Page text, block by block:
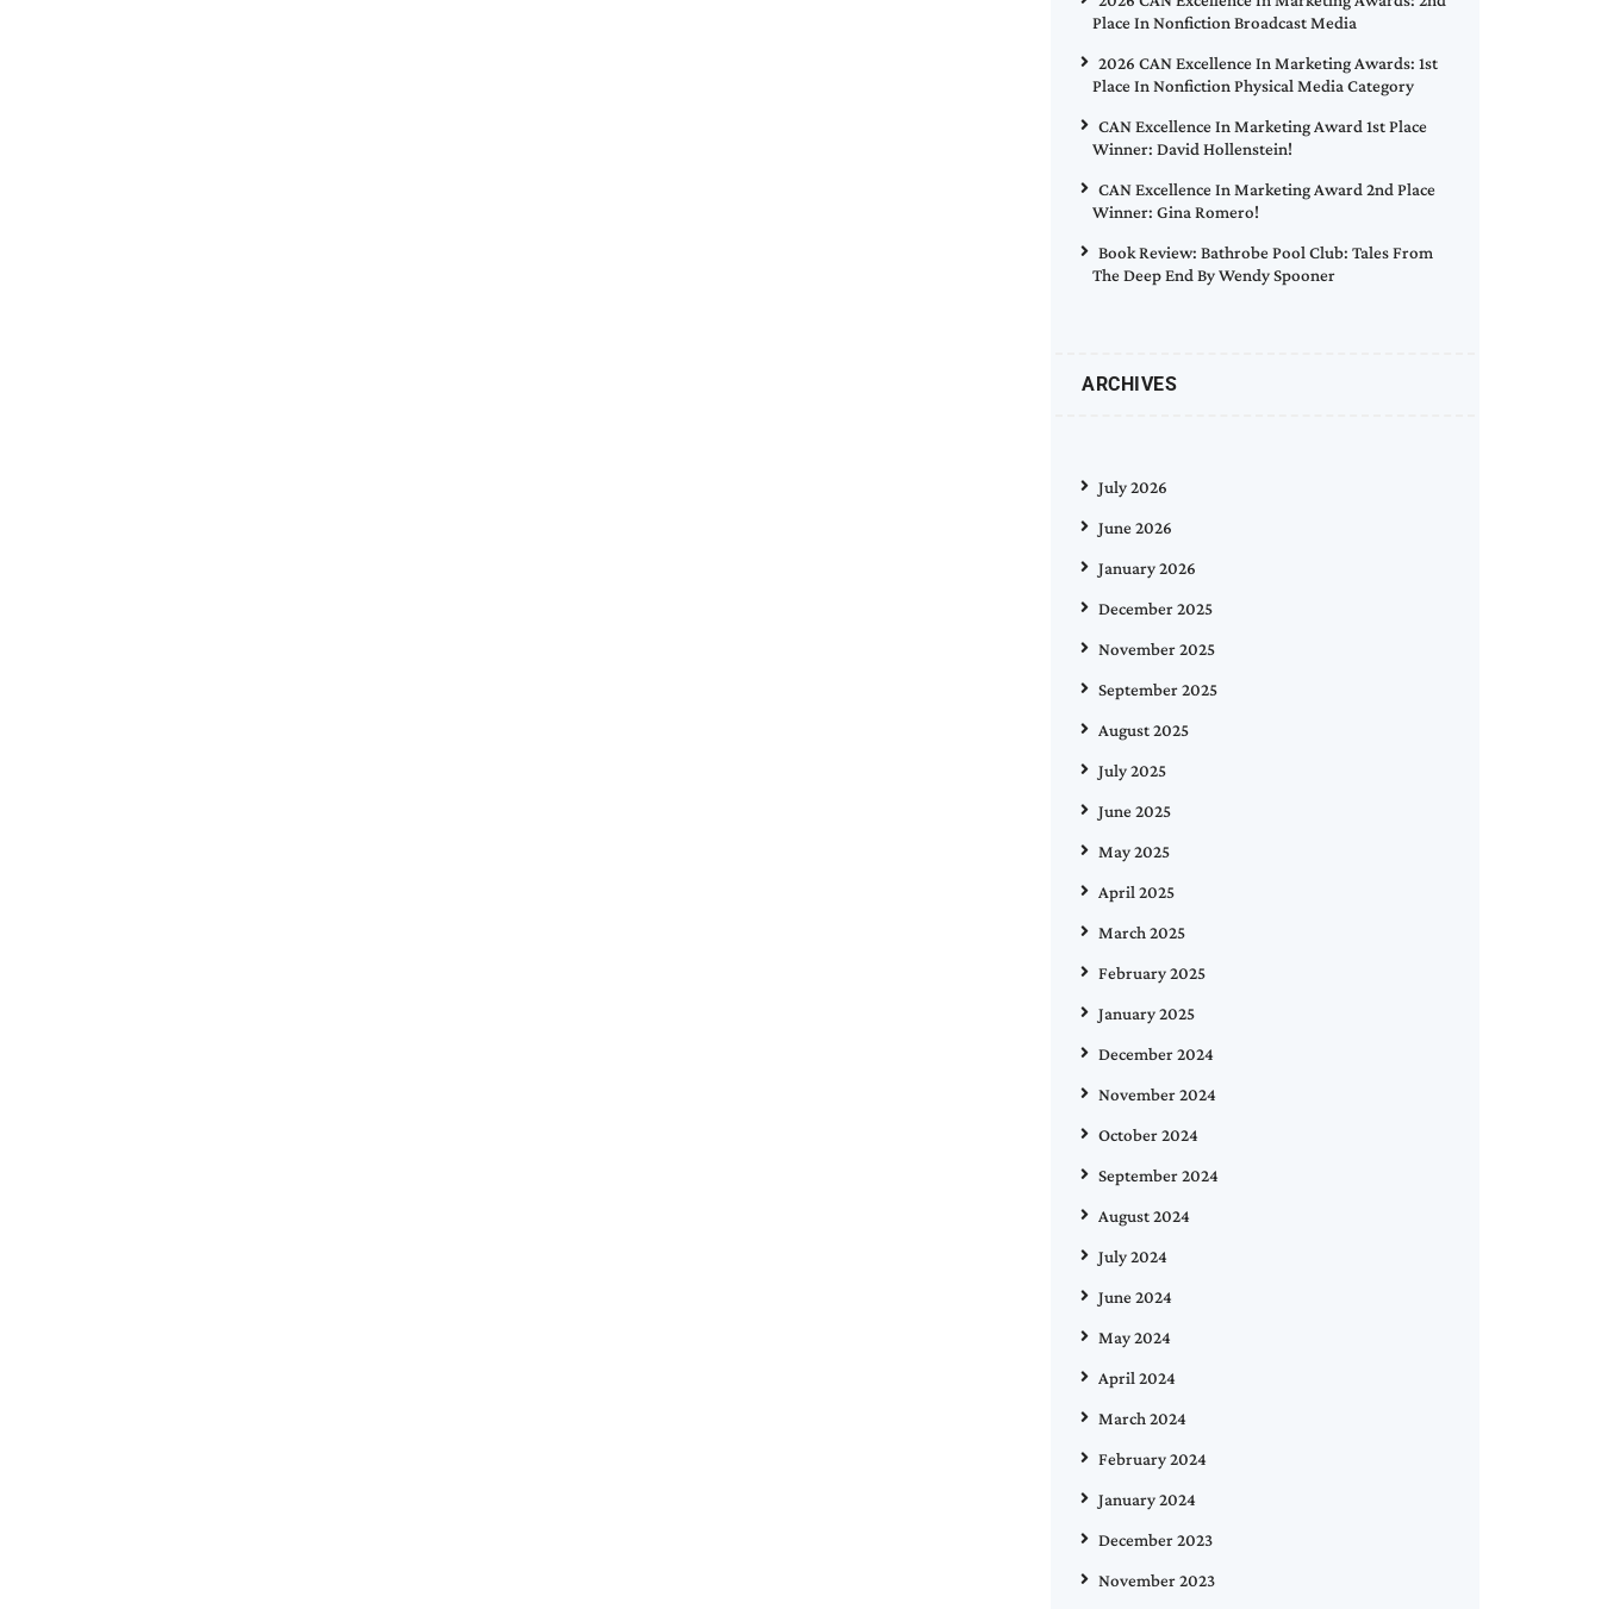
Place In Nonfiction Broadcast Media
2026 CAN Excellence In Marketing Awards: 1st
Place In Nonfiction Physical Media Category
CAN Excellence In Marketing Award 1st Place
Winner: David Hollenstein!
CAN Excellence In Marketing Award 2nd Place
Winner: Gina Romero!
Book Review: Bathrobe Pool Club: Tales From
The Deep End By Wendy Spooner
ARCHIVES
July 2026
June 2026
January 2026
December 2025
November 2025
September 2025
August 2025
July 2025
June 2025
May 2025
April 2025
March 2025
February 2025
January 2025
December 2024
November 2024
October 2024
September 2024
August 2024
July 2024
June 2024
May 2024
April 2024
March 2024
February 2024
January 2024
December 2023
November 2023